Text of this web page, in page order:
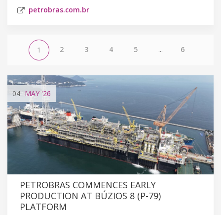
petrobras.com.br
1 2 3 4 5 ... 6
04 MAY'26
PETROBRAS COMMENCES EARLY
PRODUCTION AT BÚZIOS 8 (P-79)
PLATFORM